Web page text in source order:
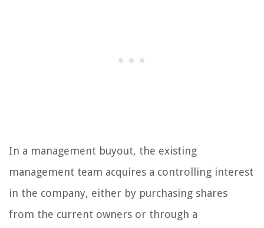
In a management buyout, the existing
management team acquires a controlling interest
in the company, either by purchasing shares
from the current owners or through a